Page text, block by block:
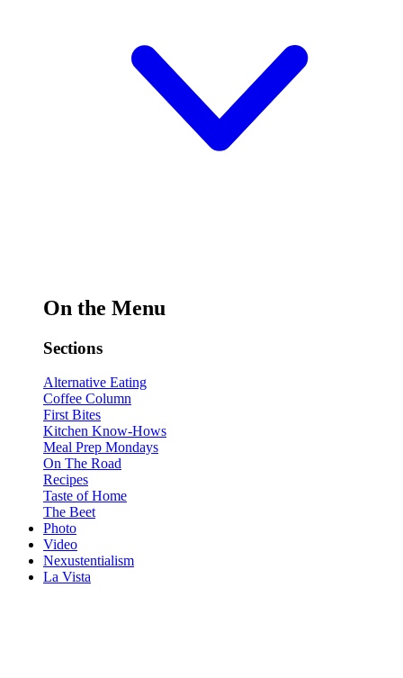
On the Menu
Sections
Alternative Eating
Coffee Column
First Bites
Kitchen Know-Hows
Meal Prep Mondays
On The Road
Recipes
Taste of Home
The Beet
Photo
Video
Nexustentialism
La Vista